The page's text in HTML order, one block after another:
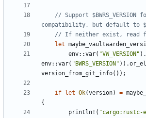
// Support $BWRS_VERSION
let
env::var( "VW_VERSION" ).
env::var( "BWRS_VERSION" )).
version_from_git_info());
if let Ok(version) =
{
println! ( "cargo:rustc-